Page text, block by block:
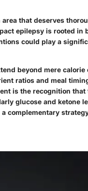
that deserves
epilepsy is rooted in
could play a
beyond mere calorie
ratios and meal
is the recognition that
glucose and ketone
complementary